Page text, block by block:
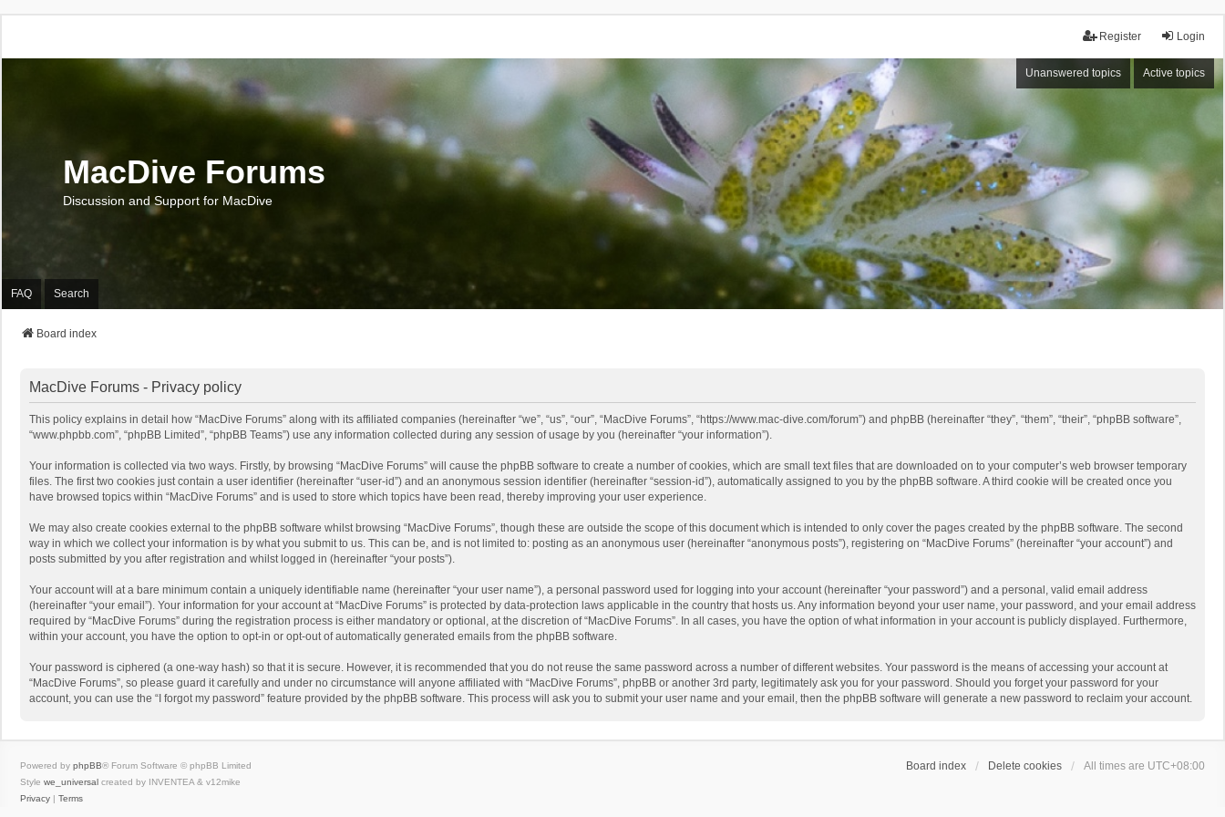
Login
Register
Unanswered topics Active topics
MacDive Forums
Discussion and Support for MacDive
FAQ Search
Board index
MacDive Forums - Privacy policy
This policy explains in detail how “MacDive Forums” along with its affiliated companies (hereinafter “we”, “us”, “our”, “MacDive Forums”, “https://www.mac-dive.com/forum”) and phpBB (hereinafter “they”, “them”, “their”, “phpBB software”,
“www.phpbb.com”, “phpBB Limited”, “phpBB Teams”) use any information collected during any session of usage by you (hereinafter “your information”).
Your information is collected via two ways. Firstly, by browsing “MacDive Forums” will cause the phpBB software to create a number of cookies, which are small text files that are downloaded on to your computer’s web browser temporary
files. The first two cookies just contain a user identifier (hereinafter “user-id”) and an anonymous session identifier (hereinafter “session-id”), automatically assigned to you by the phpBB software. A third cookie will be created once you
have browsed topics within “MacDive Forums” and is used to store which topics have been read, thereby improving your user experience.
We may also create cookies external to the phpBB software whilst browsing “MacDive Forums”, though these are outside the scope of this document which is intended to only cover the pages created by the phpBB software. The second
way in which we collect your information is by what you submit to us. This can be, and is not limited to: posting as an anonymous user (hereinafter “anonymous posts”), registering on “MacDive Forums” (hereinafter “your account”) and
posts submitted by you after registration and whilst logged in (hereinafter “your posts”).
Your account will at a bare minimum contain a uniquely identifiable name (hereinafter “your user name”), a personal password used for logging into your account (hereinafter “your password”) and a personal, valid email address
(hereinafter “your email”). Your information for your account at “MacDive Forums” is protected by data-protection laws applicable in the country that hosts us. Any information beyond your user name, your password, and your email address
required by “MacDive Forums” during the registration process is either mandatory or optional, at the discretion of “MacDive Forums”. In all cases, you have the option of what information in your account is publicly displayed. Furthermore,
within your account, you have the option to opt-in or opt-out of automatically generated emails from the phpBB software.
Your password is ciphered (a one-way hash) so that it is secure. However, it is recommended that you do not reuse the same password across a number of different websites. Your password is the means of accessing your account at
“MacDive Forums”, so please guard it carefully and under no circumstance will anyone affiliated with “MacDive Forums”, phpBB or another 3rd party, legitimately ask you for your password. Should you forget your password for your
account, you can use the “I forgot my password” feature provided by the phpBB software. This process will ask you to submit your user name and your email, then the phpBB software will generate a new password to reclaim your account.
Board index Delete cookies All times are UTC+08:00
Powered by phpBB® Forum Software © phpBB Limited
Style we_universal created by INVENTEA & v12mike
Privacy | Terms